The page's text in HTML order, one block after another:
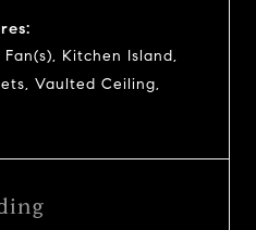
Kitchen Island,
Vaulted Ceiling,